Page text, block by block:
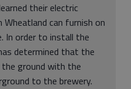
their electric
can furnish on
In order to install the
determined that the
the ground with the
to the brewery.